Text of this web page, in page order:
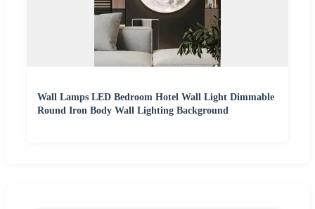
Wall Lamps LED Bedroom Hotel Wall Light Dimmable
Round Iron Body Wall Lighting Background